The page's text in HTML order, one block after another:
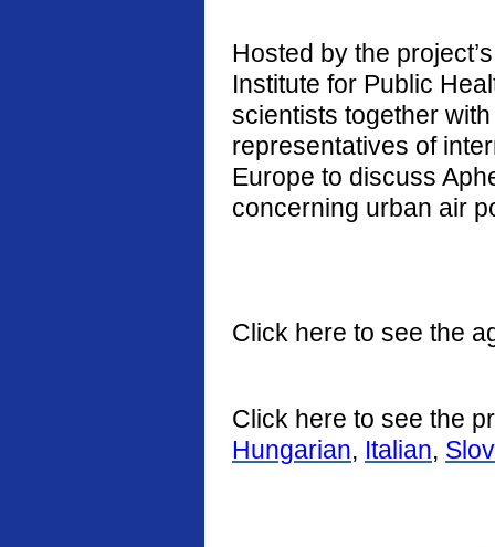
Hosted by the
Institute for Public
scientists together
representatives of
Europe to discuss
concerning urban air
Click here to see the
Click here to see the
Hungarian, Italian,